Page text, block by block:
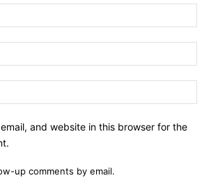
and website in this browser for the
up comments by email.